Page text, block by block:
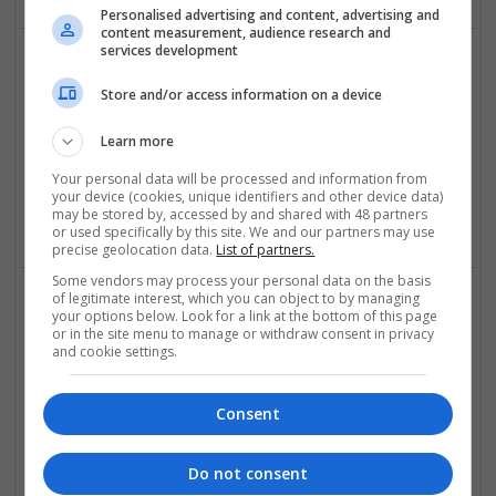
Effective Antibiotics and Mental Health Medications:
Analogue | Board Level & PCB | DSPs | Microprocessors |
Sales & Marketing | Hardware | Mechanical |
Microcontrollers | CAD | FPGA & ASICS | Communication
Effective Approaches to Managing Common Health
Conditions in 2025
Swavesey
Control & Automation | DSPs | Electromechanical |
Mechanical | Microcontrollers | Microprocessors |
Personalised advertising and content, advertising and
content measurement, audience research and
services development
Store and/or access information on a device
Learn more
Your personal data will be processed and information from
your device (cookies, unique identifiers and other device data)
may be stored by, accessed by and shared with 48 partners
or used specifically by this site. We and our partners may use
precise geolocation data. List of partners.
Some vendors may process your personal data on the basis
of legitimate interest, which you can object to by managing
your options below. Look for a link at the bottom of this page
or in the site menu to manage or withdraw consent in privacy
and cookie settings.
Consent
Do not consent